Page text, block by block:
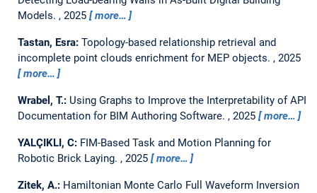
Models. , 2025 more…
Tastan, Esra: Topology-based relationship retrieval and
incomplete point clouds enrichment for MEP objects. , 2025
more…
Wrabel, T.: Using Graphs to Improve the Interpretability of API
Documentation for BIM Authoring Software. , 2025 more…
YALÇIKLI, C: FIM-Based Task and Motion Planning for
Robotic Brick Laying. , 2025 more…
Zitek, A.: Hamiltonian Monte Carlo Full Waveform Inversion